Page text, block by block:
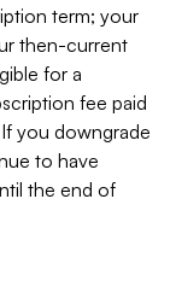
term; your
then-current
for a
fee paid
you downgrade
to have
the end of